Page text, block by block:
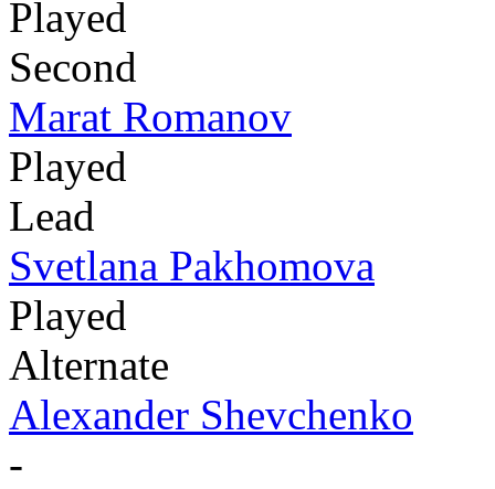
Played
Second
Marat Romanov
Played
Lead
Svetlana Pakhomova
Played
Alternate
Alexander Shevchenko
-